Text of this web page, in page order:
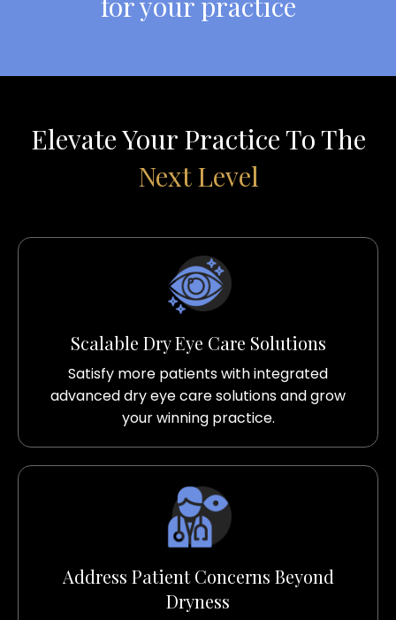
Elevate Your Practice To The
Next Level
Scalable Dry Eye Care Solutions
Satisfy more patients with integrated
advanced dry eye care solutions and grow
your winning practice.
Address Patient Concerns Beyond
Dryness